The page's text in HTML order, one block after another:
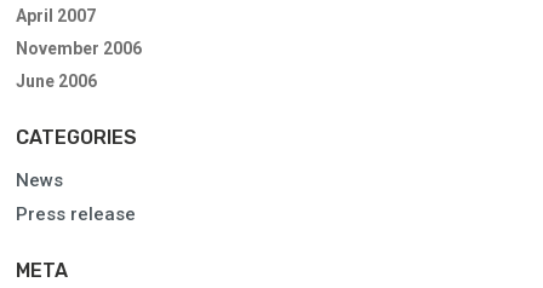
April 2007
November 2006
June 2006
CATEGORIES
News
Press release
META